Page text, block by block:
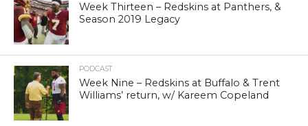
Week Thirteen – Redskins at Panthers, &
Season 2019 Legacy
PODCAST
Week Nine – Redskins at Buffalo & Trent
Williams’ return, w/ Kareem Copeland